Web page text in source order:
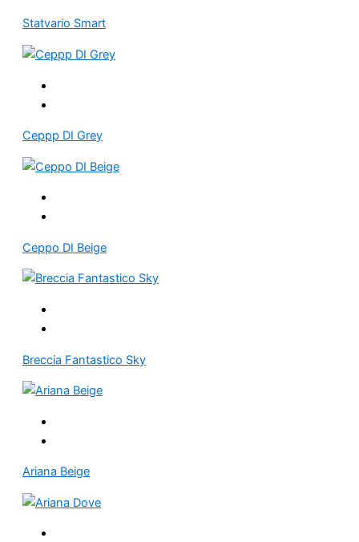
Statvario Smart
Ceppp DI Grey
Ceppo DI Beige
Breccia Fantastico Sky
Ariana Beige